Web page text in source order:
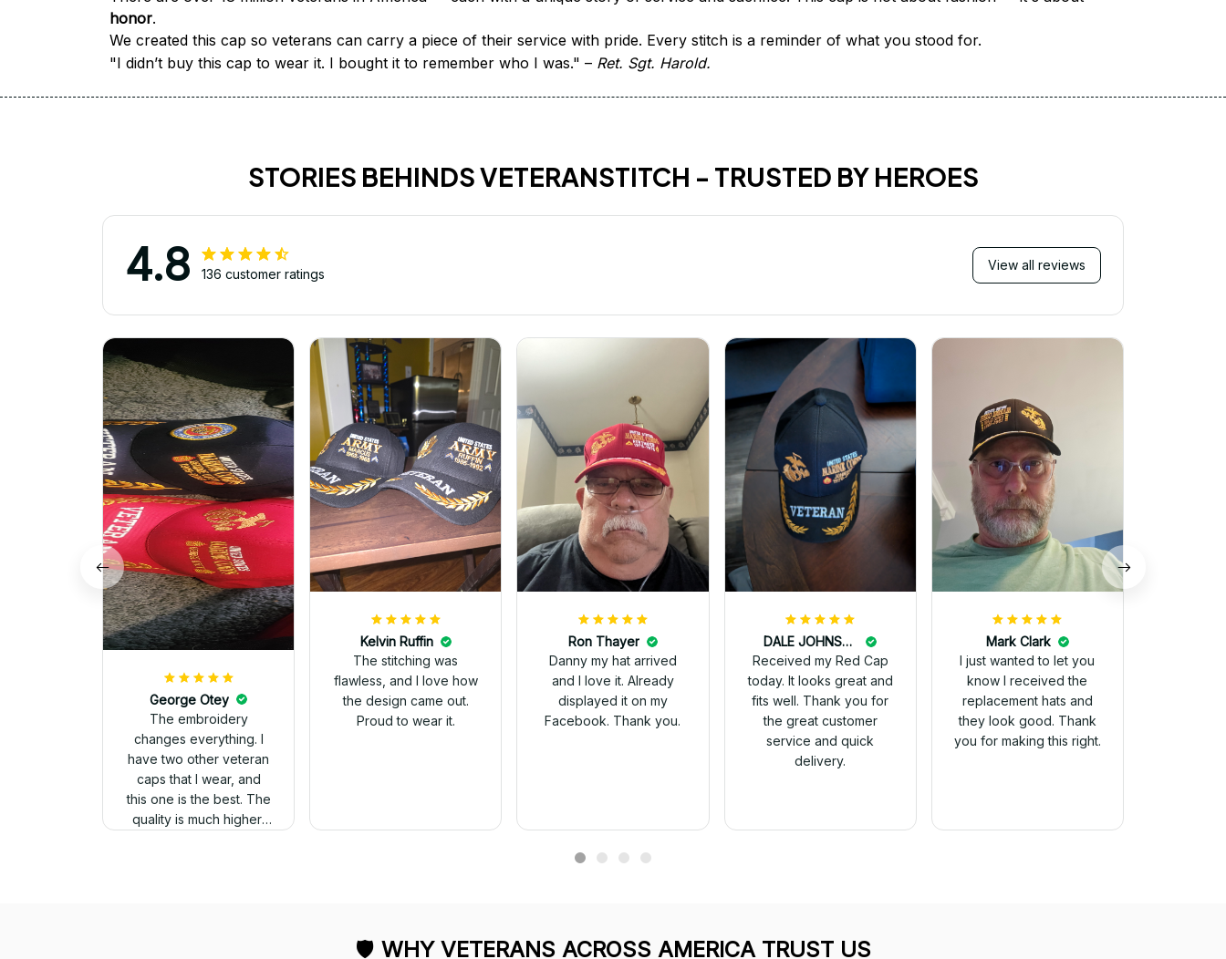
honor.
We created this cap so veterans can carry a piece of their service with pride. Every stitch is a reminder of what you stood for.
"I didn’t buy this cap to wear it. I bought it to remember who I was." – Ret. Sgt. Harold.
STORIES BEHINDS VETERANSTITCH - TRUSTED BY HEROES
4.8 136 customer ratings
View all reviews
George Otey
The embroidery
changes everything. I
have two other veteran
caps that I wear, and
this one is the best. The
quality is much higher,
Kelvin Ruffin
The stitching was
flawless, and I love how
the design came out.
Proud to wear it.
Ron Thayer
Danny my hat arrived
and I love it. Already
displayed it on my
Facebook. Thank you.
DALE JOHNSON
Received my Red Cap
today. It looks great and
fits well. Thank you for
the great customer
service and quick
delivery.
Mark Clark
I just wanted to let you
know I received the
replacement hats and
they look good. Thank
you for making this right.
🛡 WHY VETERANS ACROSS AMERICA TRUST US